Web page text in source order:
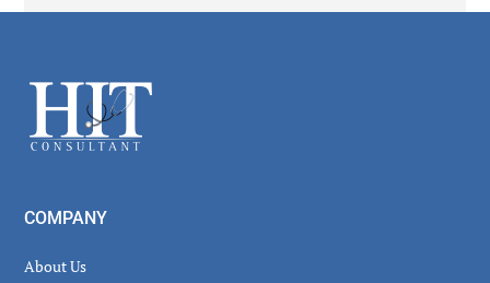
Footer
COMPANY
About Us